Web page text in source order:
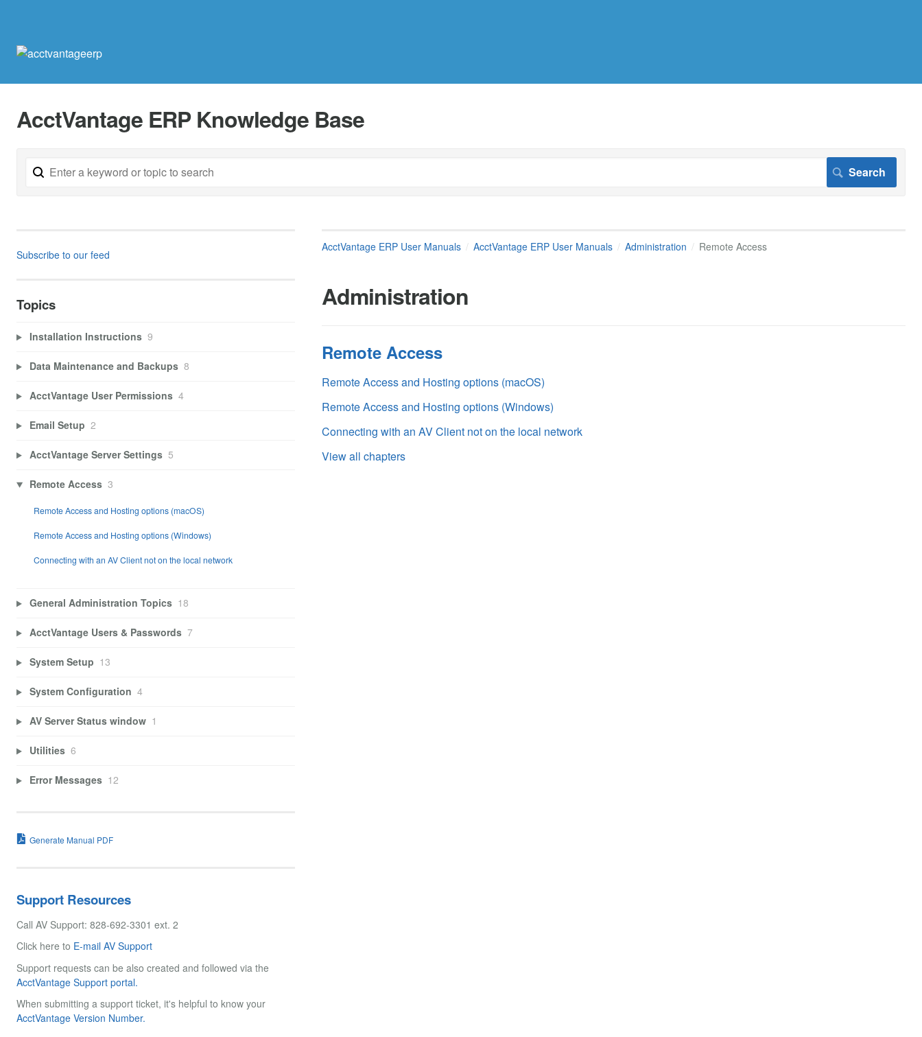
AcctVantage ERP Knowledge Base
AcctVantage ERP User Manuals AcctVantage ERP User Manuals Administration Remote Access
Administration
Remote Access
Remote Access and Hosting options (macOS)
Remote Access and Hosting options (Windows)
Connecting with an AV Client not on the local network
View all chapters
Subscribe to our feed
Topics
Installation Instructions 9
Data Maintenance and Backups 8
AcctVantage User Permissions 4
Email Setup 2
AcctVantage Server Settings 5
Remote Access 3
Remote Access and Hosting options (macOS)
Remote Access and Hosting options (Windows)
Connecting with an AV Client not on the local network
General Administration Topics 18
AcctVantage Users & Passwords 7
System Setup 13
System Configuration 4
AV Server Status window 1
Utilities 6
Error Messages 12
Generate Manual PDF
Support Resources
Call AV Support: 828-692-3301 ext. 2
Click here to E-mail AV Support
Support requests can be also created and followed via the
AcctVantage Support portal.
When submitting a support ticket, it's helpful to know your
AcctVantage Version Number.